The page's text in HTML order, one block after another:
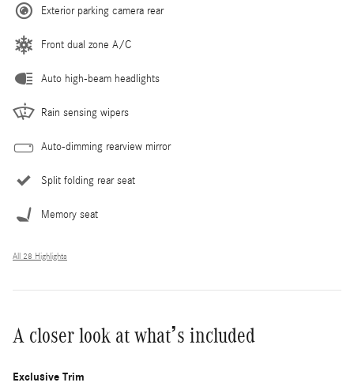
Exterior parking camera rear
Front dual zone A/C
Auto high-beam headlights
Rain sensing wipers
Auto-dimming rearview mirror
Split folding rear seat
Memory seat
All 28 Highlights
A closer look at what’s included
Exclusive Trim